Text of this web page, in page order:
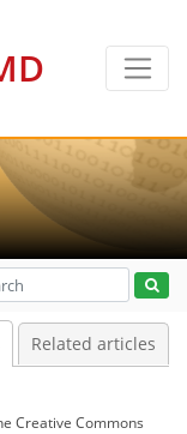
Related articles
Creative Commons